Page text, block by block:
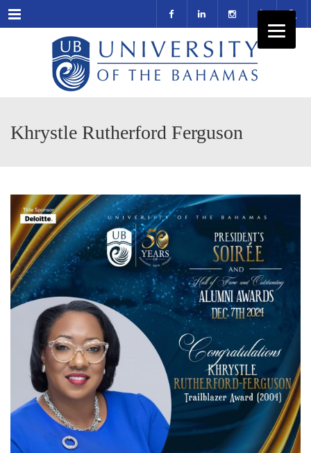
Menu
Khrystle Rutherford Ferguson